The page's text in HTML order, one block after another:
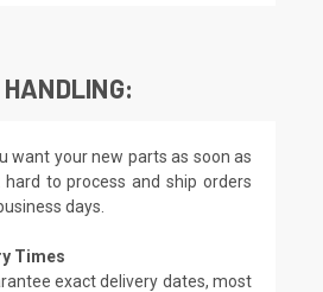
want your new parts as soon as
hard to process and ship orders
days.
Times
exact delivery dates, most